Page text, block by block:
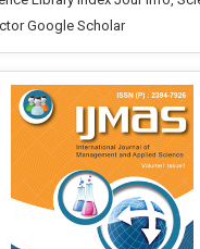
Google Scholar